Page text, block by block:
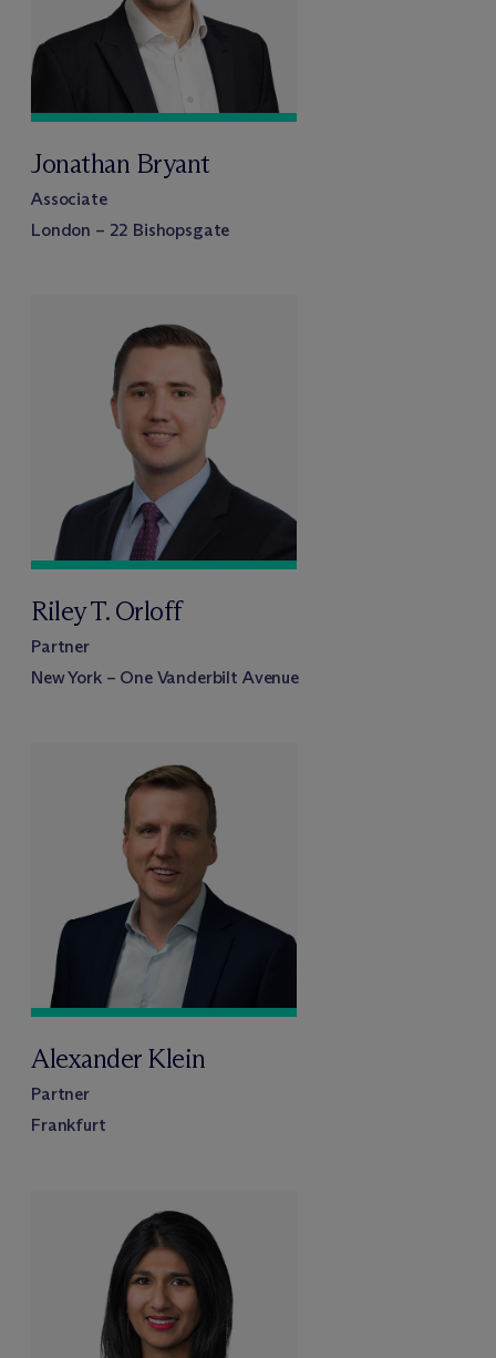
Jonathan Bryant
Associate
London – 22 Bishopsgate
Riley T. Orloff
Partner
New York – One Vanderbilt Avenue
Alexander Klein
Partner
Frankfurt